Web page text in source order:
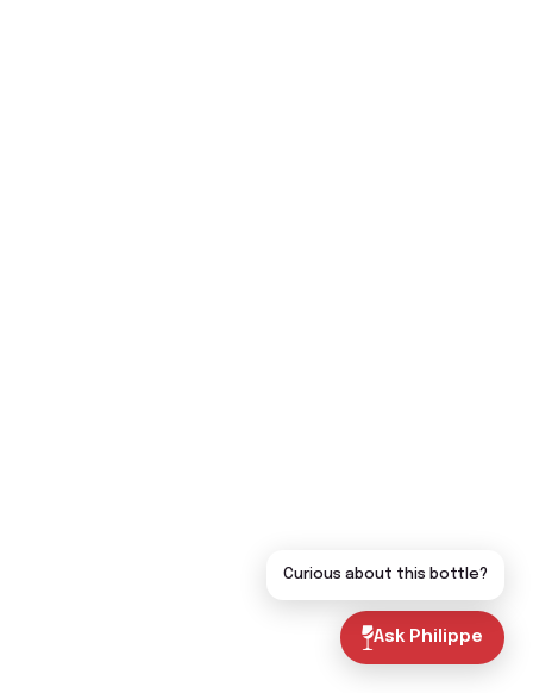
Ask Philippe
Curious about this bottle?